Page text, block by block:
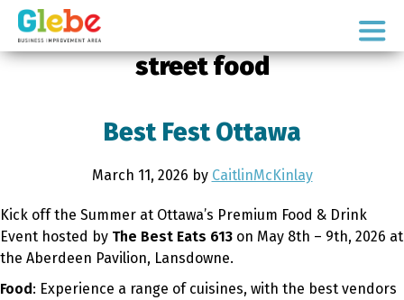
Skip
primary
Skip
mainOttawa's
street food
Best Fest Ottawa
March 11, 2026 by CaitlinMcKinlay
Kick off the Summer at Ottawa’s Premium Food & Drink
Event hosted by The Best Eats 613 on May 8th – 9th, 2026 at
the Aberdeen Pavilion, Lansdowne.
Food: Experience a range of cuisines, with the best vendors